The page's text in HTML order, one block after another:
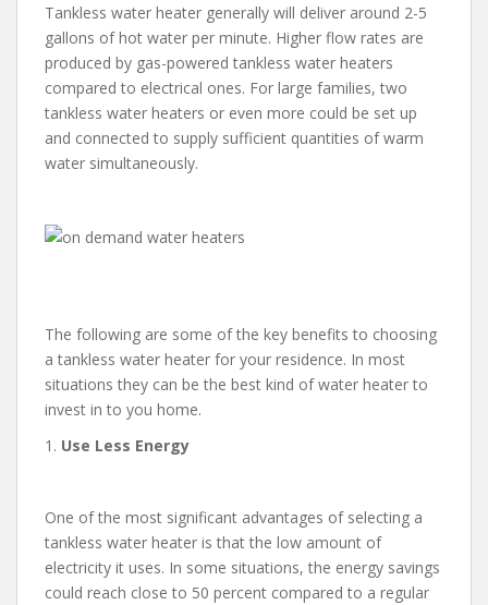
Tankless water heater generally will deliver around 2-5
gallons of hot water per minute. Higher flow rates are
produced by gas-powered tankless water heaters
compared to electrical ones. For large families, two
tankless water heaters or even more could be set up
and connected to supply sufficient quantities of warm
water simultaneously.
The following are some of the key benefits to choosing
a tankless water heater for your residence. In most
situations they can be the best kind of water heater to
invest in to you home.
1. Use Less Energy
One of the most significant advantages of selecting a
tankless water heater is that the low amount of
electricity it uses. In some situations, the energy savings
could reach close to 50 percent compared to a regular